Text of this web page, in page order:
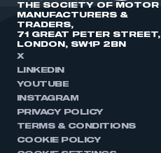
THE SOCIETY OF MOTOR
MANUFACTURERS &
TRADERS,
71 GREAT PETER STREET,
LONDON, SW1P 2BN
X
LINKEDIN
YOUTUBE
INSTAGRAM
PRIVACY POLICY
TERMS & CONDITIONS
COOKIE POLICY